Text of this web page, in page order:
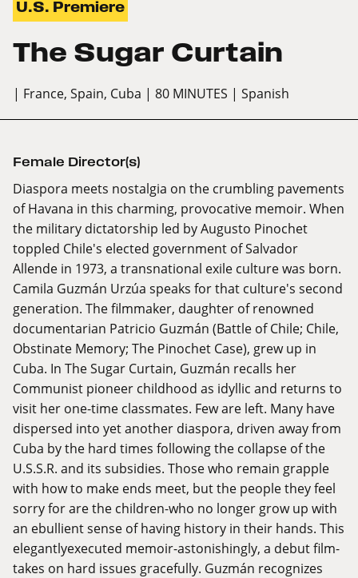
U.S. Premiere
The Sugar Curtain
| France, Spain, Cuba | 80 MINUTES | Spanish
Female Director(s)
Diaspora meets nostalgia on the crumbling pavements
of Havana in this charming, provocative memoir. When
the military dictatorship led by Augusto Pinochet
toppled Chile's elected government of Salvador
Allende in 1973, a transnational exile culture was born.
Camila Guzmán Urzúa speaks for that culture's second
generation. The filmmaker, daughter of renowned
documentarian Patricio Guzmán (Battle of Chile; Chile,
Obstinate Memory; The Pinochet Case), grew up in
Cuba. In The Sugar Curtain, Guzmán recalls her
Communist pioneer childhood as idyllic and returns to
visit her one-time classmates. Few are left. Many have
dispersed into yet another diaspora, driven away from
Cuba by the hard times following the collapse of the
U.S.S.R. and its subsidies. Those who remain grapple
with how to make ends meet, but the people they feel
sorry for are the children-who no longer grow up with
an ebullient sense of having history in their hands. This
elegantlyexecuted memoir-astonishingly, a debut film-
takes on hard issues gracefully. Guzmán recognizes